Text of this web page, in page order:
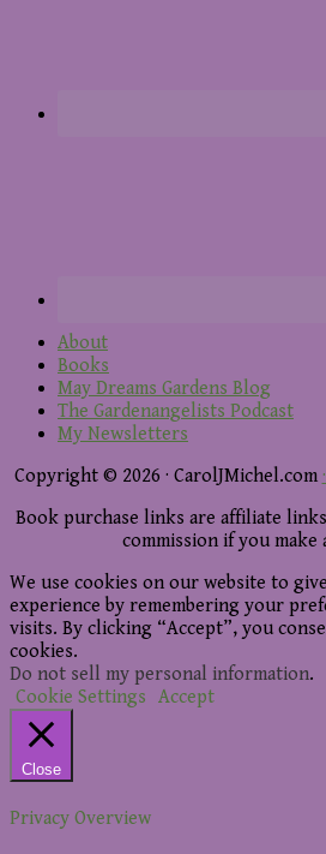
About
Books
May Dreams Gardens Blog
The Gardenangelists Podcast
My Newsletters
Copyright © 2026 · CarolJMichel.com
Book purchase links are affiliate
commission if you make
We use cookies on our website to
experience by remembering your
visits. By clicking “Accept”, you
cookies.
Do not sell my personal information.
Cookie Settings Accept
Close
Privacy Overview